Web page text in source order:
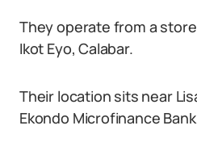
They operate from a
Ikot Eyo, Calabar.
Their location sits near
Ekondo Microfinance